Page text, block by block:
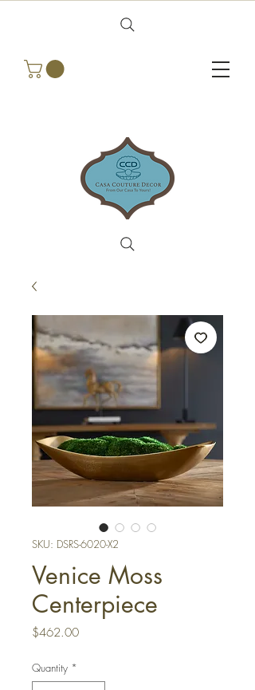
SKU: DSRS-6020-X2
Venice Moss
Centerpiece
$462.00Price
Quantity *